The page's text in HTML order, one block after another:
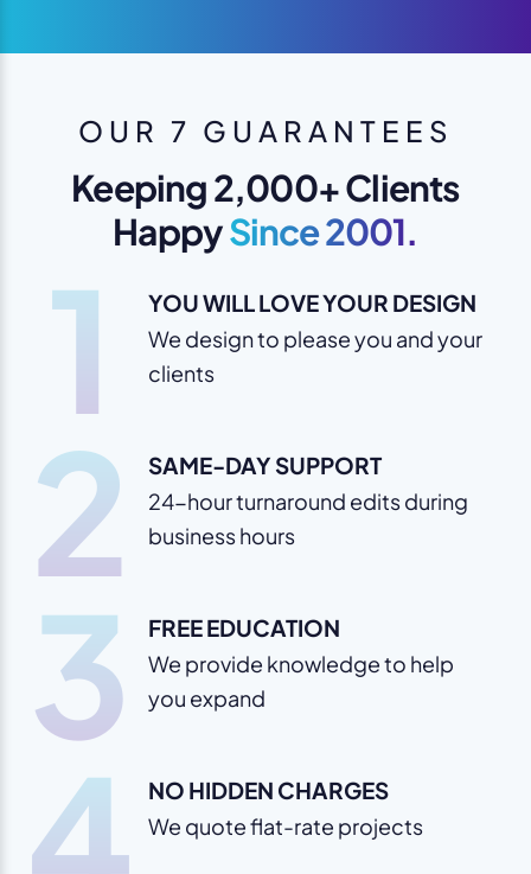
OUR 7 GUARANTEES
Keeping 2,000+ Clients
HappySince 2001.
1 YOU WILL LOVE YOUR DESIGN
We design to please you and your
clients
2 SAME-DAY SUPPORT
24-hour turnaround edits during
business hours
3 FREE EDUCATION
We provide knowledge to help
you expand
NO HIDDEN CHARGES
We quote flat-rate projects